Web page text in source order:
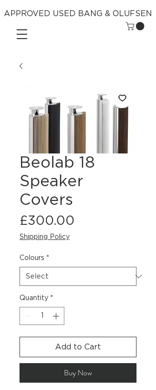
APPROVED USED BANG & OLUFSEN
Beolab 18
Speaker
Covers
£300.00
Shipping Policy
Colours *
Quantity *
Add to Cart
Buy Now